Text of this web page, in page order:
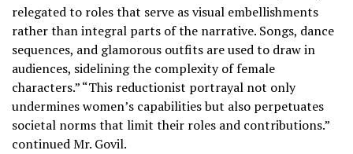
relegated to roles that serve as visual embellishments
rather than integral parts of the narrative. Songs, dance
sequences, and glamorous outfits are used to draw in
audiences, sidelining the complexity of female
characters.” “This reductionist portrayal not only
undermines women’s capabilities but also perpetuates
societal norms that limit their roles and contributions.”
continued Mr. Govil.